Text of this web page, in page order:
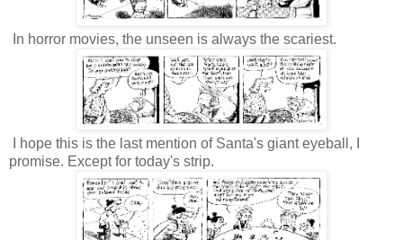
In horror movies, the unseen is always the scariest.
I hope this is the last mention of Santa's giant eyeball, I
promise. Except for today's strip.